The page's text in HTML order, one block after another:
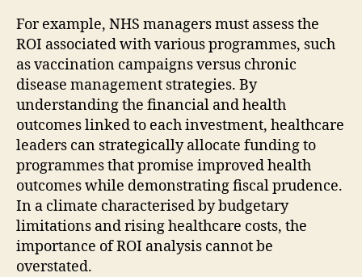
For example, NHS managers must assess the
ROI associated with various programmes, such
as vaccination campaigns versus chronic
disease management strategies. By
understanding the financial and health
outcomes linked to each investment, healthcare
leaders can strategically allocate funding to
programmes that promise improved health
outcomes while demonstrating fiscal prudence.
In a climate characterised by budgetary
limitations and rising healthcare costs, the
importance of ROI analysis cannot be
overstated.